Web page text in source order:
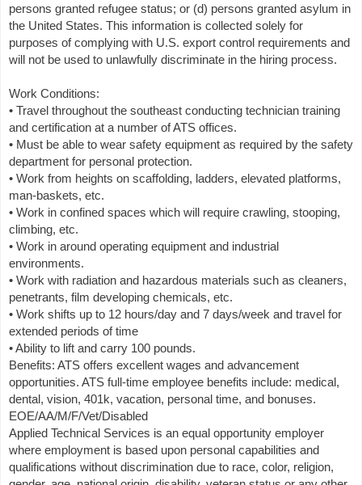
persons granted refugee status; or (d) persons granted asylum in
the United States. This information is collected solely for
purposes of complying with U.S. export control requirements and
will not be used to unlawfully discriminate in the hiring process.
Work Conditions:
• Travel throughout the southeast conducting technician training
and certification at a number of ATS offices.
• Must be able to wear safety equipment as required by the safety
department for personal protection.
• Work from heights on scaffolding, ladders, elevated platforms,
man-baskets, etc.
• Work in confined spaces which will require crawling, stooping,
climbing, etc.
• Work in around operating equipment and industrial
environments.
• Work with radiation and hazardous materials such as cleaners,
penetrants, film developing chemicals, etc.
• Work shifts up to 12 hours/day and 7 days/week and travel for
extended periods of time
• Ability to lift and carry 100 pounds.
Benefits: ATS offers excellent wages and advancement
opportunities. ATS full-time employee benefits include: medical,
dental, vision, 401k, vacation, personal time, and bonuses.
EOE/AA/M/F/Vet/Disabled
Applied Technical Services is an equal opportunity employer
where employment is based upon personal capabilities and
qualifications without discrimination due to race, color, religion,